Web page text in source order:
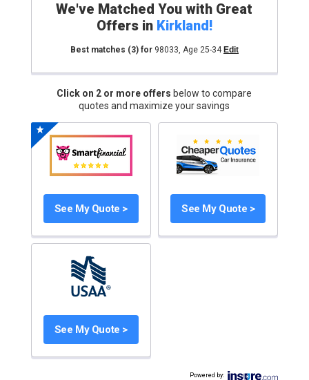
We've Matched You with Great
Offers in Kirkland!
Best matches (3)for 98033, Age 25-34 Edit
Click on 2 or more offers below to compare
quotes and maximize your savings
See My Quote > See My Quote >
See My Quote >
Powered by: